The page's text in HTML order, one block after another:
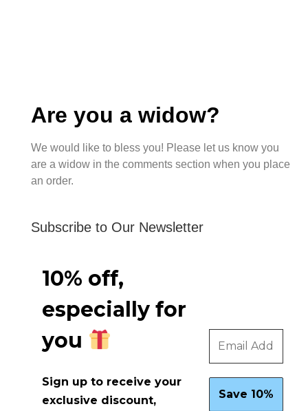
Are you a widow?
We would like to bless you! Please let us know you
are a widow in the comments section when you place
an order.
Subscribe to Our Newsletter
10% off,
especially for
you
Sign up to receive your
exclusive discount,